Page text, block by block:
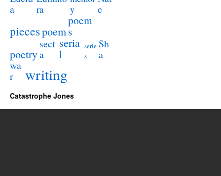
a
ra
y
e
piecespoem
poem
s
poetry
sect
a
seria
l
serie
s
Sh
a
wa
r
writing
Catastrophe Jones